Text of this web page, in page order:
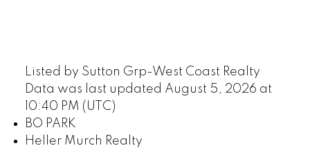
Listed by Sutton Grp-West Coast Realty
Data was last updated August 5, 2026 at
10:40 PM (UTC)
BO PARK
Heller Murch Realty